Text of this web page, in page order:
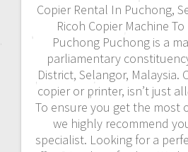
Copier Rental In Puchong,
Ricoh Copier Machine
Puchong Puchong is a
parliamentary
District, Selangor, Malaysia.
copier or printer, isn’t just
To ensure you get the most
we highly recommend
specialist. Looking for a